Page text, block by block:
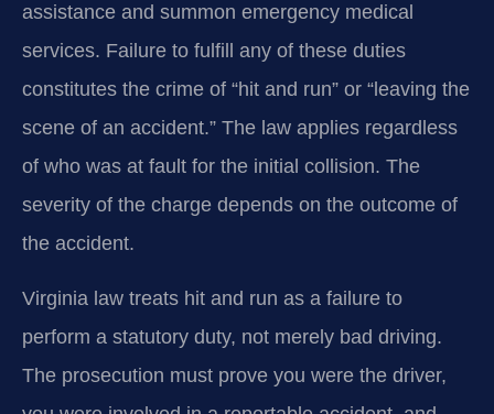
assistance and summon emergency medical
services. Failure to fulfill any of these duties
constitutes the crime of “hit and run” or “leaving the
scene of an accident.” The law applies regardless
of who was at fault for the initial collision. The
severity of the charge depends on the outcome of
the accident.
Virginia law treats hit and run as a failure to
perform a statutory duty, not merely bad driving.
The prosecution must prove you were the driver,